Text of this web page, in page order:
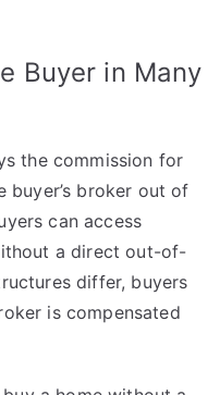
Buyer in Many
the commission for
broker out of
can access
a direct out-of-
differ, buyers
is compensated